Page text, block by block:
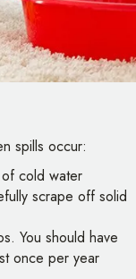
spills occur:
cold water
scrape off solid
You should have
once per year